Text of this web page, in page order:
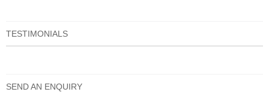
TESTIMONIALS
SEND AN ENQUIRY